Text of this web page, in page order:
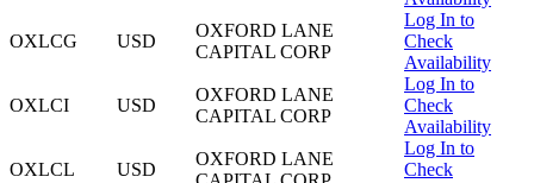
OXLCG USD
OXFORD LANE
CAPITAL CORP
Log In to
Check
Availability
OXLCI USD
OXFORD LANE
CAPITAL CORP
Log In to
Check
Availability
OXLCL USD
OXFORD LANE
Log In to
Check